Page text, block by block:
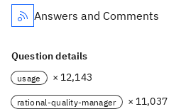
Answers and Comments
Question details
usage × 12,143
rational-quality-manager × 11,037